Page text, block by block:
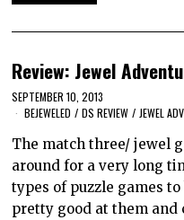
Review: Jewel
SEPTEMBER 10, 2013
BEJEWELED / DS REVIEW / JEWEL
The match three/ jewel
around for a very long
types of puzzle games
pretty good at them and